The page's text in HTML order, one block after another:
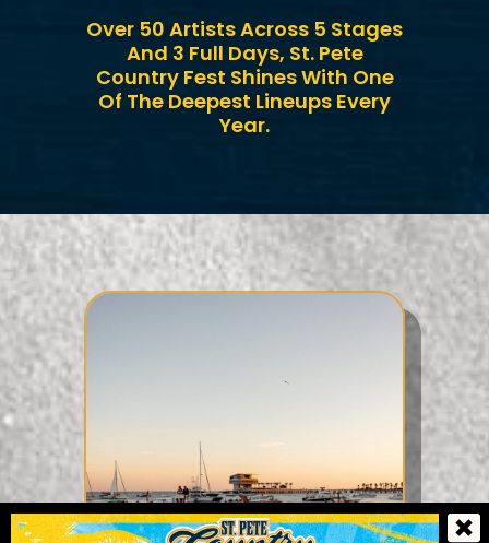
Over 50 Artists Across 5 Stages
And 3 Full Days, St. Pete
Country Fest Shines With One
Of The Deepest Lineups Every
Year.